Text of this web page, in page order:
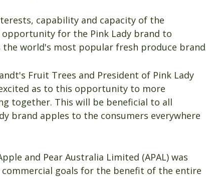
capability and capacity of the
for the Pink Lady brand to
world's most popular fresh produce
Fruit Trees and President of Pink Lady
as to this opportunity to more
together. This will be beneficial to all
brand apples to the consumers everywhere
and Pear Australia Limited (APAL) was
goals for the benefit of the entire